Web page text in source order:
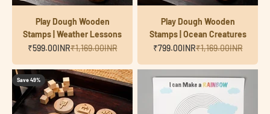
Play Dough Wooden
Stamps | Weather Lessons
Sale price
₹599.00INRRegular price
₹1,169.00INR
Play Dough Wooden
Stamps | Ocean Creatures
Sale price
₹799.00INRRegular price
₹1,169.00INR
Save 49%